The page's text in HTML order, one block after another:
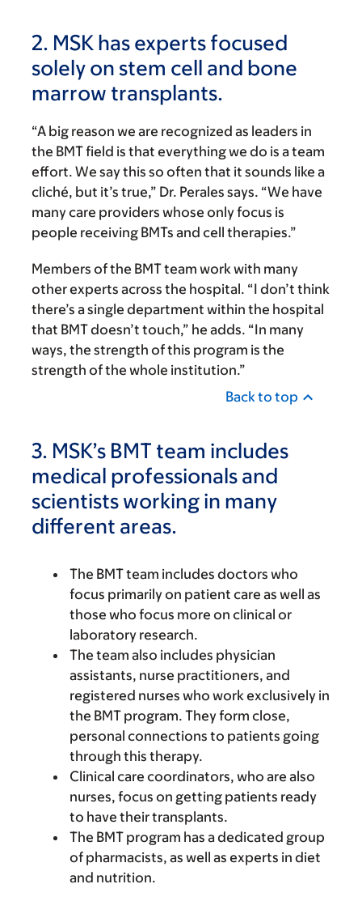
2. MSK has experts focused
solely on stem cell and bone
marrow transplants.
“A big reason we are recognized as leaders in
the BMT field is that everything we do is a team
effort. We say this so often that it sounds like a
cliché, but it’s true,” Dr. Perales says. “We have
many care providers whose only focus is
people receiving BMTs and cell therapies.”
Members of the BMT team work with many
other experts across the hospital. “I don’t think
there’s a single department within the hospital
that BMT doesn’t touch,” he adds. “In many
ways, the strength of this program is the
strength of the whole institution.”
Back to top
3. MSK’s BMT team includes
medical professionals and
scientists working in many
different areas.
The BMT team includes doctors who
focus primarily on patient care as well as
those who focus more on clinical or
laboratory research.
The team also includes physician
assistants, nurse practitioners, and
registered nurses who work exclusively in
the BMT program. They form close,
personal connections to patients going
through this therapy.
Clinical care coordinators, who are also
nurses, focus on getting patients ready
to have their transplants.
The BMT program has a dedicated group
of pharmacists, as well as experts in diet
and nutrition.